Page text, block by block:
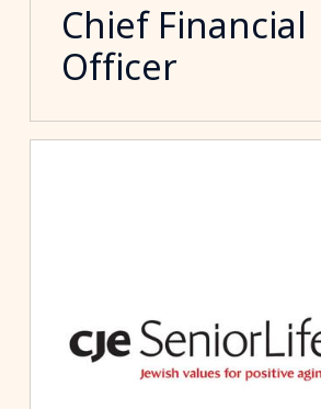
Chief Financial
Officer